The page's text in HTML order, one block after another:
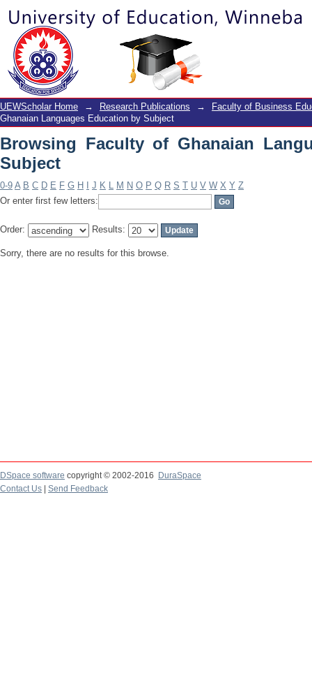
Browsing Faculty of Ghanaian
UEWScholar Home → Research Publications →
Faculty of Business
Ghanaian Languages Education by Subject
Browsing Faculty of Ghanaian
Subject
0-9 A B C D E F G H J K L M N O P Q R S T U V W X Y Z
Or enter first few letters:
Order: Results:
Sorry, there are no results for this browse.
DSpace software copyright © 2002-2016
DuraSpace
Contact Us
Send Feedback